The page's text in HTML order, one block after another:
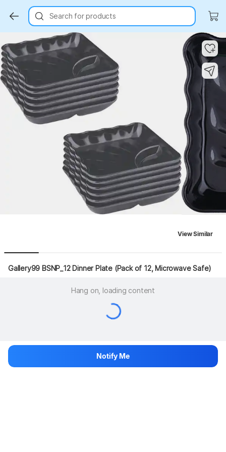
Search for products
Key Highlights
View Similar
Gallery99 BSNP_12 Dinner Plate (Pack of 12, Microwave Safe)
Hang on, loading content
Notify Me